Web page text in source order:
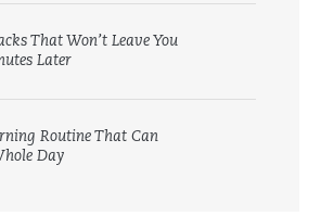
That Won’t Leave You
Later
Routine That Can
Day